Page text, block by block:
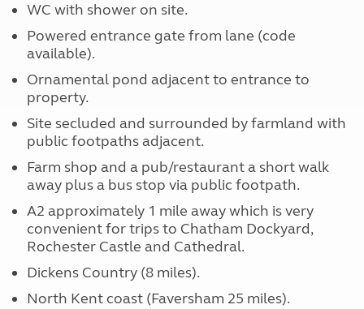
WC with shower on site.
Powered entrance gate from lane (code
available).
Ornamental pond adjacent to entrance to
property.
Site secluded and surrounded by farmland with
public footpaths adjacent.
Farm shop and a pub/restaurant a short walk
away plus a bus stop via public footpath.
A2 approximately 1 mile away which is very
convenient for trips to Chatham Dockyard,
Rochester Castle and Cathedral.
Dickens Country (8 miles).
North Kent coast (Faversham 25 miles).